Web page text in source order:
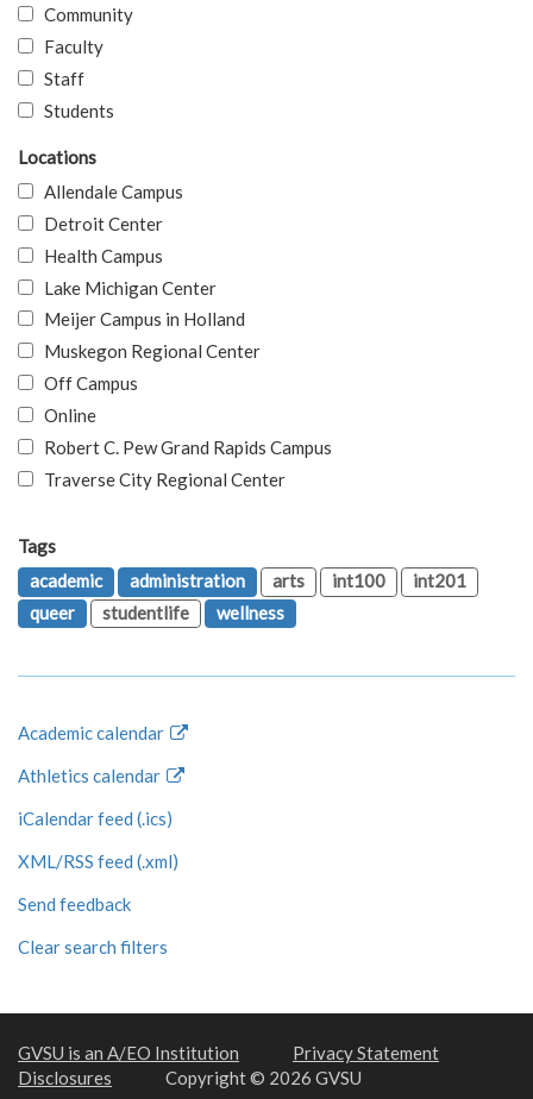
Community
Faculty
Staff
Students
Locations
Allendale Campus
Detroit Center
Health Campus
Lake Michigan Center
Meijer Campus in Holland
Muskegon Regional Center
Off Campus
Online
Robert C. Pew Grand Rapids Campus
Traverse City Regional Center
Tags
academic
administration arts int100
int201
queer
studentlife wellness
Academic calendar
Athletics calendar
iCalendar feed (.ics)
XML/RSS feed (.xml)
Send feedback
Clear search filters
GVSU is an A/EO Institution
Privacy Statement
Disclosures
Copyright © 2026 GVSU